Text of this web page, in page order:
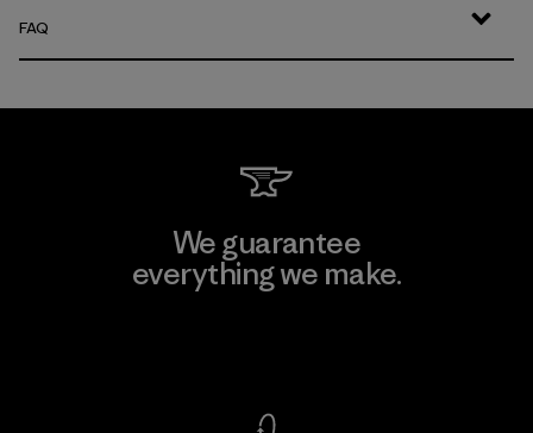
FAQ
We guarantee
everything we make.